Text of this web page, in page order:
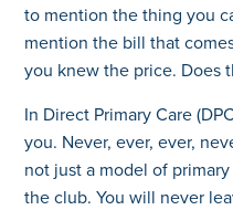
to mention the thing you
mention the bill that
you knew the price. Does
In Direct Primary Care
you. Never, ever, ever,
not just a model of
the club. You will never